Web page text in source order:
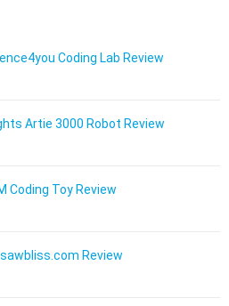
Coding Lab Review
Artie 3000 Robot Review
Coding Toy Review
Review